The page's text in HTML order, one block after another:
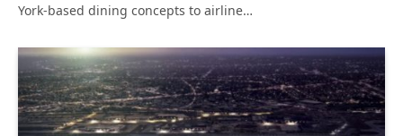
York-based dining concepts to airline…